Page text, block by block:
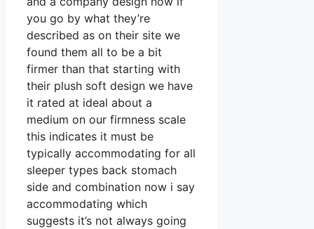
you go by what they’re
described as on their site we
found them all to be a bit
firmer than that starting with
their plush soft design we have
it rated at ideal about a
medium on our firmness scale
this indicates it must be
typically accommodating for all
sleeper types back stomach
side and combination now i say
accommodating which
suggests it’s not always going